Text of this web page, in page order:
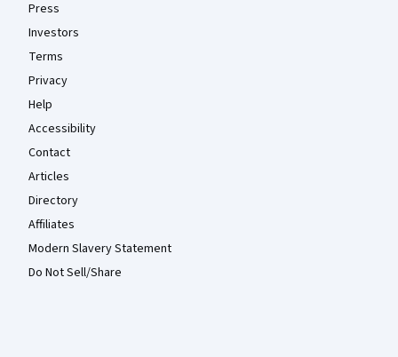
Press
Investors
Terms
Privacy
Help
Accessibility
Contact
Articles
Directory
Affiliates
Modern Slavery Statement
Do Not Sell/Share